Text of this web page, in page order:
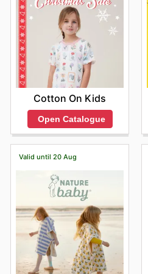
Cotton On Kids
Open Catalogue
Valid until 20 Aug